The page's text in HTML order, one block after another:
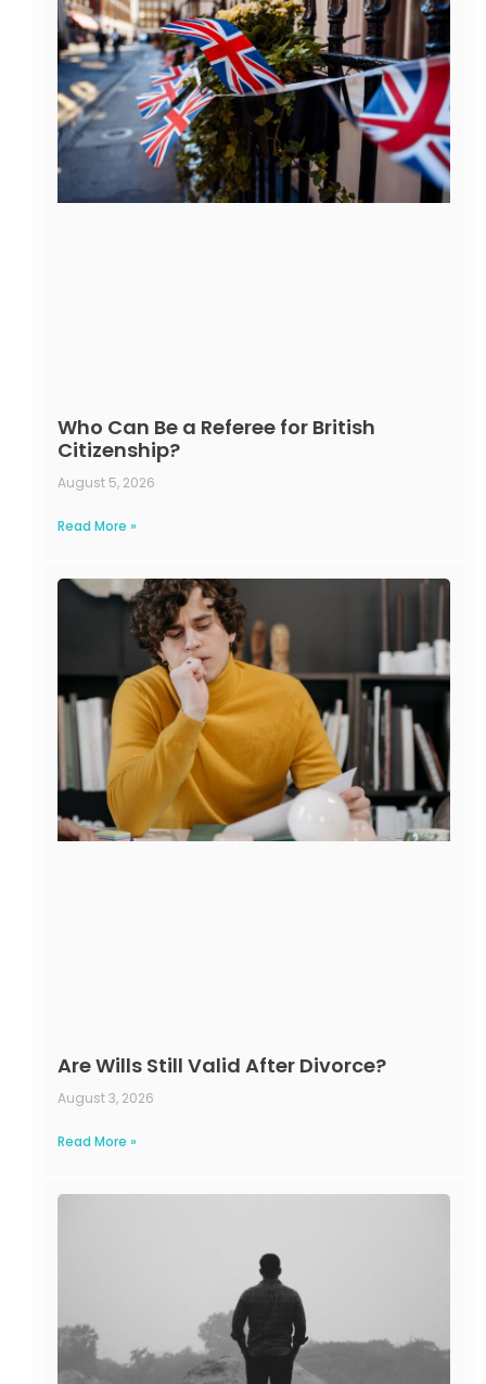
Who Can Be a Referee for British
Citizenship?
August 5, 2026
Read More »
Are Wills Still Valid After Divorce?
August 3, 2026
Read More »